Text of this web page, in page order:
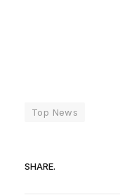
Top News
SHARE.